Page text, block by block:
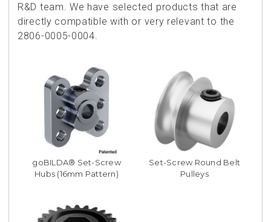
R&D team. We have selected products that are
directly compatible with or very relevant to the
2806-0005-0004.
goBILDA® Set-Screw
Hubs (16mm Pattern)
Set-Screw Round Belt
Pulleys